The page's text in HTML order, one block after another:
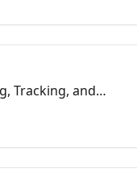
Tracking, and